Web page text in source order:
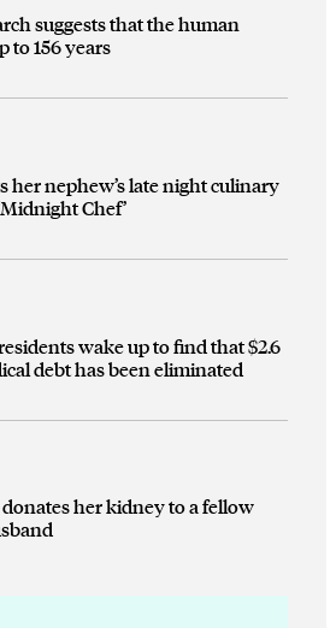
suggests that the human
to 156 years
her nephew’s late night culinary
Chef’
wake up to find that $2.6
debt has been eliminated
her kidney to a fellow